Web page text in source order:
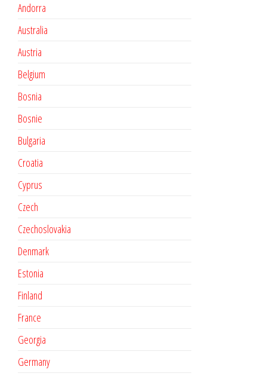
Andorra
Australia
Austria
Belgium
Bosnia
Bosnie
Bulgaria
Croatia
Cyprus
Czech
Czechoslovakia
Denmark
Estonia
Finland
France
Georgia
Germany